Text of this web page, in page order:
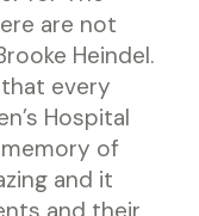
are not
Heindel.
every
Hospital
of
and it